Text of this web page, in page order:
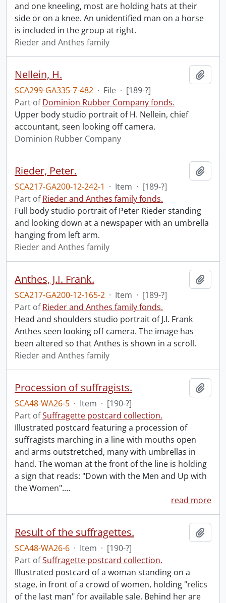
and one kneeling, most are holding hats at their
side or on a knee. An unidentified man on a horse
is included in the group at right.
Rieder and Anthes family
Nellein, H.
SCA299-GA335-7-482 · File · [189-?]
Part ofDominion Rubber Company fonds.
Upper body studio portrait of H. Nellein, chief
accountant, seen looking off camera.
Dominion Rubber Company
Rieder, Peter.
SCA217-GA200-12-242-1 · Item · [189-?]
Part ofRieder and Anthes family fonds.
Full body studio portrait of Peter Rieder standing
and looking down at a newspaper with an umbrella
hanging from left arm.
Rieder and Anthes family
Anthes, J.I. Frank.
SCA217-GA200-12-165-2 · Item · [189-?]
Part ofRieder and Anthes family fonds.
Head and shoulders studio portrait of J.I. Frank
Anthes seen looking off camera. The image has
been altered so that Anthes is shown in a scroll.
Rieder and Anthes family
Procession of suffragists.
SCA48-WA26-5 · Item · [190-?]
Part ofSuffragette postcard collection.
Illustrated postcard featuring a procession of
suffragists marching in a line with mouths open
and arms outstretched, many with umbrellas in
hand. The woman at the front of the line is holding
a sign that reads: "Down with the Men and Up with
the Women".…
read more
Result of the suffragettes.
SCA48-WA26-6 · Item · [190-?]
Part ofSuffragette postcard collection.
Illustrated postcard of a woman standing on a
stage, in front of a crowd of women, holding "relics
of the last man" for available sale. Behind her are